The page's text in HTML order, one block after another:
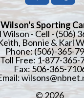
Wilson's Sporting
Wilson - Cell - (506)
Bonnie & Karl
Phone: (506)-365-
Toll Free: 1-877-365-
Fax: 506-365-
© 2026